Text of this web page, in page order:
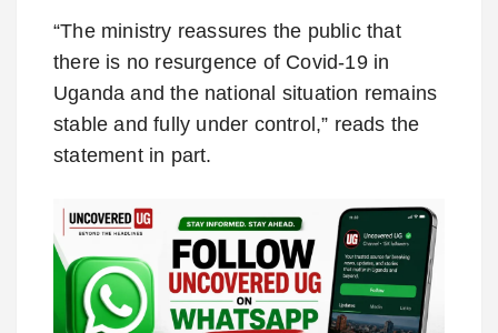
“The ministry reassures the public that
there is no resurgence of Covid-19 in
Uganda and the national situation remains
stable and fully under control,” reads the
statement in part.